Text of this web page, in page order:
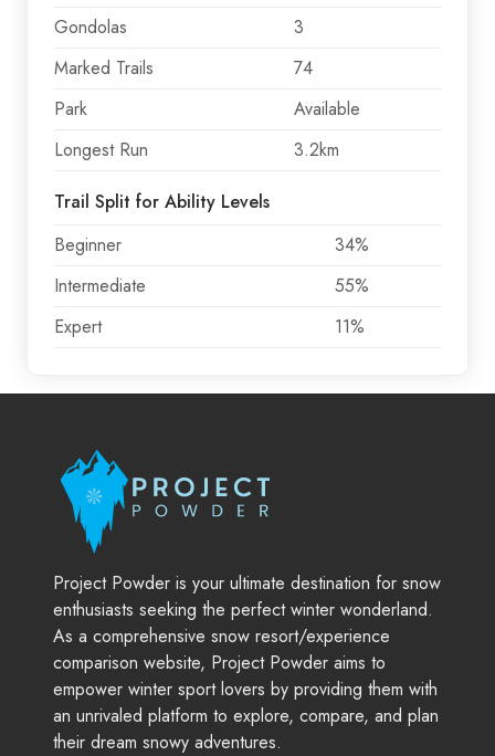
Gondolas
3
Marked Trails
74
Park
Available
Longest Run
3.2km
Trail Split for Ability Levels
Beginner
34%
Intermediate
55%
Expert
11%
Project Powder is your ultimate destination for snow
enthusiasts seeking the perfect winter wonderland.
As a comprehensive snow resort/experience
comparison website, Project Powder aims to
empower winter sport lovers by providing them with
an unrivaled platform to explore, compare, and plan
their dream snowy adventures.